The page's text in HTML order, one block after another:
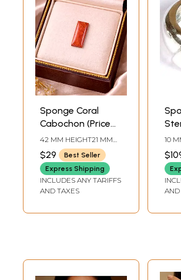
Sponge Coral
Cabochon (Price
Per Piece)
42 MM HEIGHT21 MM
WIDTH
$29
Best Seller
Express Shipping
INCLUDES ANY TARIFFS
AND TAXES
10
AND